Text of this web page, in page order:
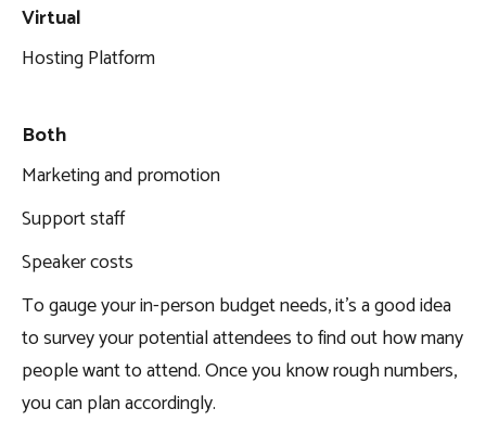
Virtual
Hosting Platform
Both
Marketing and promotion
Support staff
Speaker costs
To gauge your in-person budget needs, it’s a good idea
to survey your potential attendees to find out how many
people want to attend. Once you know rough numbers,
you can plan accordingly.